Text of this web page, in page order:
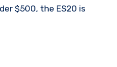
$500, the ES20 is